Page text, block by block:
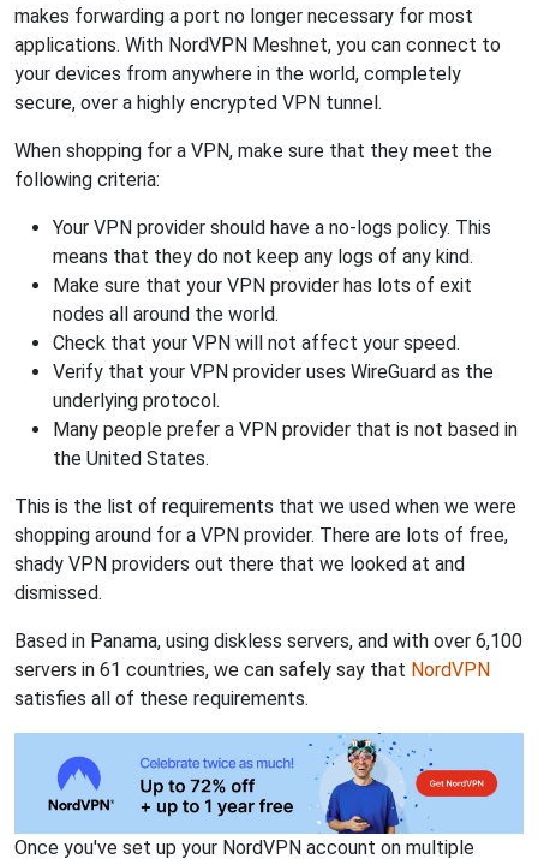
makes forwarding a port no longer necessary for most
applications. With NordVPN Meshnet, you can connect to
your devices from anywhere in the world, completely
secure, over a highly encrypted VPN tunnel.
When shopping for a VPN, make sure that they meet the
following criteria:
Your VPN provider should have a no-logs policy. This
means that they do not keep any logs of any kind.
Make sure that your VPN provider has lots of exit
nodes all around the world.
Check that your VPN will not affect your speed.
Verify that your VPN provider uses WireGuard as the
underlying protocol.
Many people prefer a VPN provider that is not based in
the United States.
This is the list of requirements that we used when we were
shopping around for a VPN provider. There are lots of free,
shady VPN providers out there that we looked at and
dismissed.
Based in Panama, using diskless servers, and with over 6,100
servers in 61 countries, we can safely say that NordVPN
satisfies all of these requirements.
Once you've set up your NordVPN account on multiple